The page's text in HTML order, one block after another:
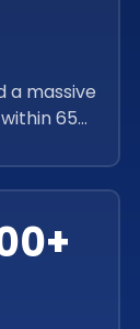
a massive
654
and aims